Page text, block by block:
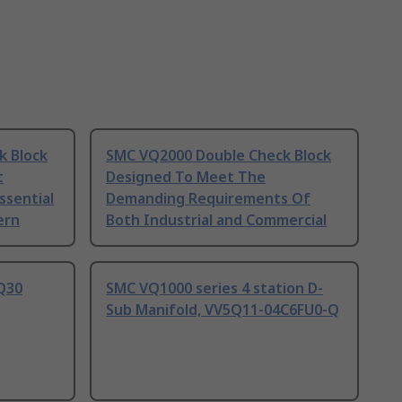
Block
SMC VQ2000 Double Check Block
Designed To Meet The
Demanding Requirements Of
Both Industrial and Commercial
SMC VQ1000 series 4 station D-
Sub Manifold, VV5Q11-04C6FU0-Q